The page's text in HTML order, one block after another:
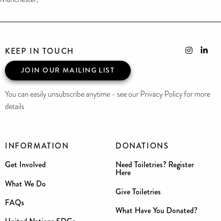
INFORMATION
Get Involved
What We Do
FAQs
DONATIONS
Need Toiletries? Register
Here
Give Toiletries
What Have You Donated?
KEEP IN TOUCH
JOIN OUR MAILING LIST
You can easily unsubscribe anytime - see our Privacy Policy for more
details